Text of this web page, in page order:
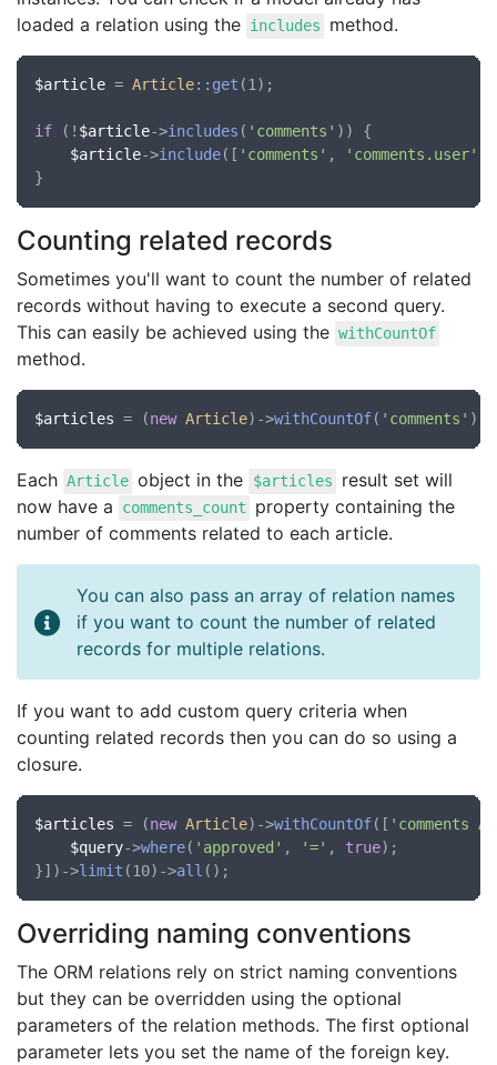
loaded a relation using the includes method.
$article = Article:: get (1);
if (! $article->includes ( 'comments' )) {
$article->include([ 'comments' , 'comments.user'
Counting related records
Sometimes you'll want to count the number of related
records without having to execute a second query.
This can easily be achieved using the withCountOf
method.
$articles = (new Article)->withCountOf( 'comments' )->
Each Article object in the $articles
result set will
now have a
comments_count
property containing the
number of comments related to each article.
You can also pass an array of relation names
if you want to count the number of related
records for multiple relations.
If you want to add custom query criteria when
counting related records then you can do so using a
closure.
$articles = (new Article)->withCountOf([ 'comments
$query->where( 'approved' , '=' , true);
}])->limit (10)->all
Overriding naming conventions
The ORM relations rely on strict naming conventions
but they can be overridden using the optional
parameters of the relation methods. The first optional
parameter lets you set the name of the foreign key.